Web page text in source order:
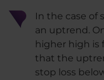
In the case of
an uptrend.
higher high is
that the
stop loss